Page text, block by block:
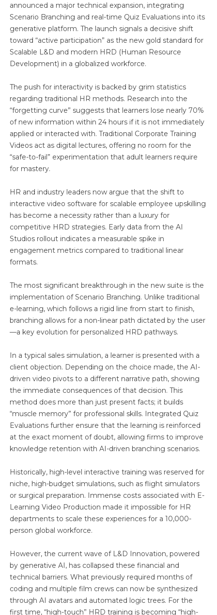
announced a major technical expansion, integrating
Scenario Branching and real-time Quiz Evaluations into its
generative platform. The launch signals a decisive shift
toward “active participation” as the new gold standard for
Scalable L&D and modern HRD (Human Resource
Development) in a globalized workforce.
The push for interactivity is backed by grim statistics
regarding traditional HR methods. Research into the
“forgetting curve” suggests that learners lose nearly 70%
of new information within 24 hours if it is not immediately
applied or interacted with. Traditional Corporate Training
Videos act as digital lectures, offering no room for the
“safe-to-fail” experimentation that adult learners require
for mastery.
HR and industry leaders now argue that the shift to
interactive video software for scalable employee upskilling
has become a necessity rather than a luxury for
competitive HRD strategies. Early data from the AI
Studios rollout indicates a measurable spike in
engagement metrics compared to traditional linear
formats.
The most significant breakthrough in the new suite is the
implementation of Scenario Branching. Unlike traditional
e-learning, which follows a rigid line from start to finish,
branching allows for a non-linear path dictated by the user
—a key evolution for personalized HRD pathways.
In a typical sales simulation, a learner is presented with a
client objection. Depending on the choice made, the AI-
driven video pivots to a different narrative path, showing
the immediate consequences of that decision. This
method does more than just present facts; it builds
“muscle memory” for professional skills. Integrated Quiz
Evaluations further ensure that the learning is reinforced
at the exact moment of doubt, allowing firms to improve
knowledge retention with AI-driven branching scenarios.
Historically, high-level interactive training was reserved for
niche, high-budget simulations, such as flight simulators
or surgical preparation. Immense costs associated with E-
Learning Video Production made it impossible for HR
departments to scale these experiences for a 10,000-
person global workforce.
However, the current wave of L&D Innovation, powered
by generative AI, has collapsed these financial and
technical barriers. What previously required months of
coding and multiple film crews can now be synthesized
through AI avatars and automated logic trees. For the
first time, “high-touch” HRD training is becoming “high-